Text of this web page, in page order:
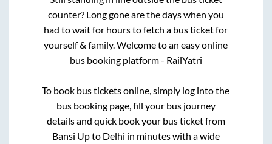
counter? Long gone are the days when you
had to wait for hours to fetch a bus ticket for
yourself & family. Welcome to an easy online
bus booking platform - RailYatri
To book bus tickets online, simply log into the
bus booking page, fill your bus journey
details and quick book your bus ticket from
Bansi Upto Delhi in minutes with a wide